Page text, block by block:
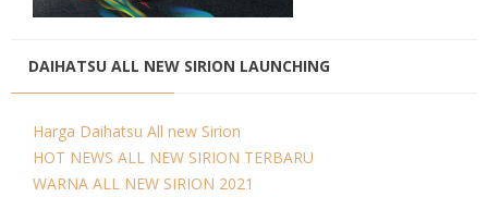
DAIHATSU ALL NEW SIRION LAUNCHING
Harga Daihatsu All new Sirion
HOT NEWS ALL NEW SIRION TERBARU
WARNA ALL NEW SIRION 2021